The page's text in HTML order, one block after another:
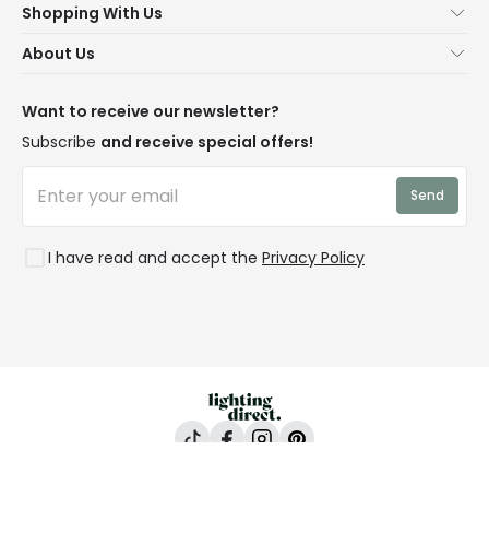
Contact Us
Delivery
WEEE
Shopping With Us
Terms & Conditions
Trends
Rooms
About Us
Blogs
Affiliates
Want to receive our newsletter?
Subscribe and receive special offers!
I have read and accept the Privacy Policy
Send